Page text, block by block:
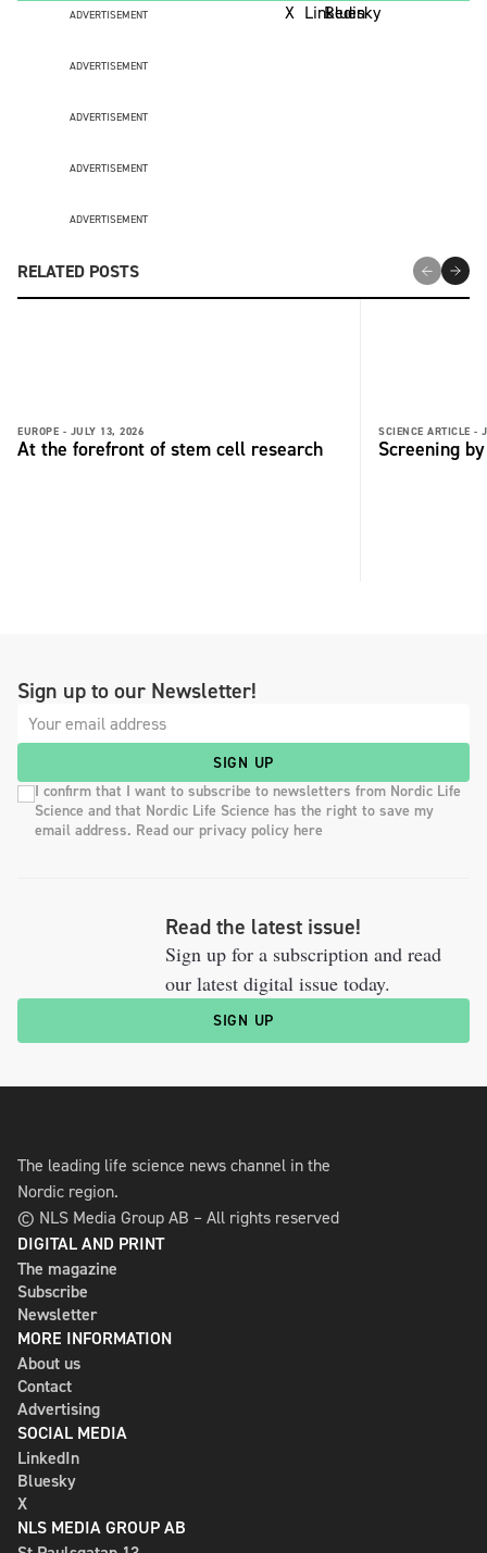
ADVERTISEMENT
ADVERTISEMENT
ADVERTISEMENT
ADVERTISEMENT
ADVERTISEMENT
RELATED POSTS
EUROPE - JULY 13, 2026
At the forefront of stem cell research
SCIENCE ARTICLE -
Screening
Sign up to our Newsletter!
SIGN UP
I confirm that I want to subscribe to newsletters from Nordic Life
Science and that Nordic Life Science has the right to save my
email address. Read our privacy policy here
Read the latest issue!
Sign up for a subscription and read
our latest digital issue today.
SIGN UP
The leading life science news channel in the
Nordic region.
© NLS Media Group AB – All rights reserved
DIGITAL AND PRINT
The magazine
Subscribe
Newsletter
MORE INFORMATION
About us
Contact
Advertising
SOCIAL MEDIA
LinkedIn
Bluesky
X
NLS MEDIA GROUP AB